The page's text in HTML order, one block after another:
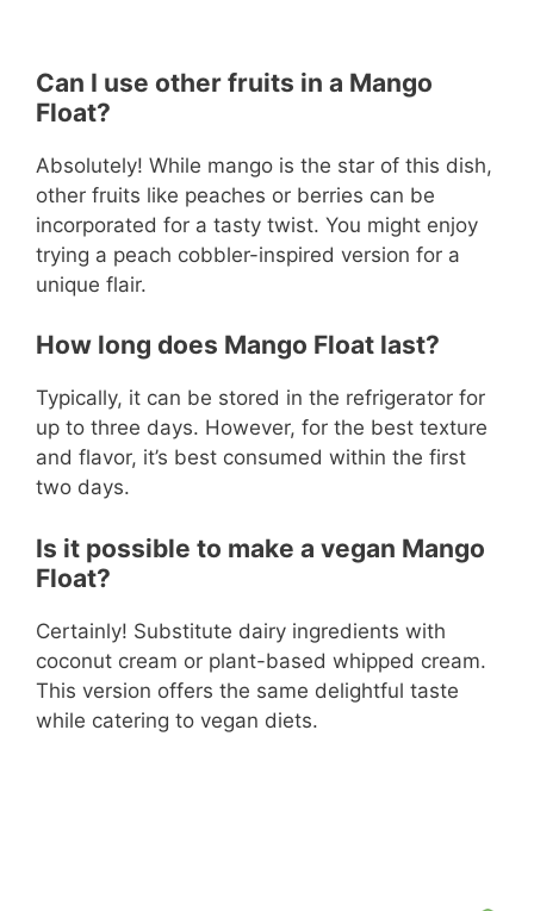
Can I use other fruits in a Mango
Float?
Absolutely! While mango is the star of this dish,
other fruits like peaches or berries can be
incorporated for a tasty twist. You might enjoy
trying a peach cobbler-inspired version for a
unique flair.
How long does Mango Float last?
Typically, it can be stored in the refrigerator for
up to three days. However, for the best texture
and flavor, it’s best consumed within the first
two days.
Is it possible to make a vegan Mango
Float?
Certainly! Substitute dairy ingredients with
coconut cream or plant-based whipped cream.
This version offers the same delightful taste
while catering to vegan diets.